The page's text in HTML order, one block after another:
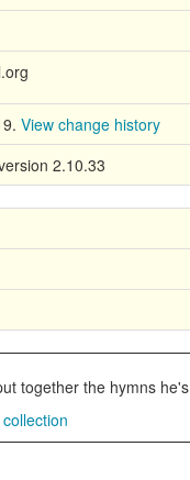
View change history
2.10.33
together the hymns